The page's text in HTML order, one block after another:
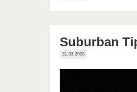
Suburban
31.03.2008